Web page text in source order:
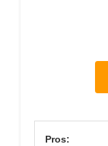
Pros: